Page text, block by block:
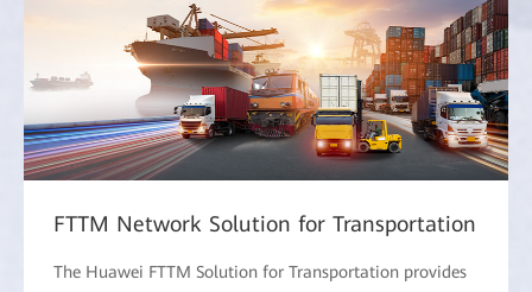
FTTM Network Solution for Transportation
The Huawei FTTM Solution for Transportation provides